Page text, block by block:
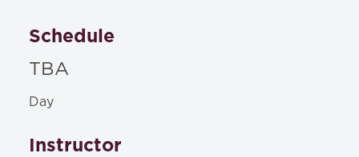
Schedule
TBA
Day
Instructor